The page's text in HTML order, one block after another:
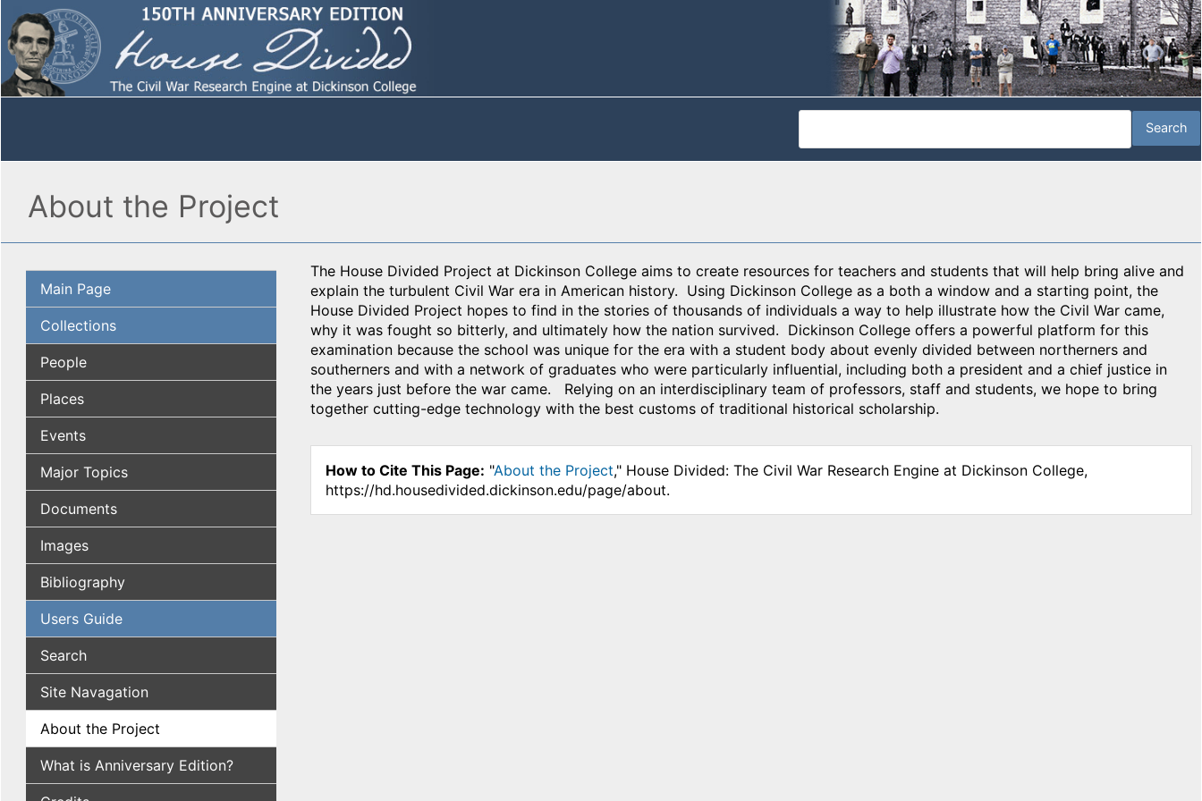
About the Project
Main Page
Collections
People
Places
Events
Major Topics
Documents
Images
Bibliography
Users Guide
Search
Site Navagation
About the Project
What is Anniversary Edition?
The House Divided Project at Dickinson College aims to create resources for teachers and students that will help bring alive and
explain the turbulent Civil War era in American history. Using Dickinson College as a both a window and a starting point, the
House Divided Project hopes to find in the stories of thousands of individuals a way to help illustrate how the Civil War came,
why it was fought so bitterly, and ultimately how the nation survived. Dickinson College offers a powerful platform for this
examination because the school was unique for the era with a student body about evenly divided between northerners and
southerners and with a network of graduates who were particularly influential, including both a president and a chief justice in
the years just before the war came. Relying on an interdisciplinary team of professors, staff and students, we hope to bring
together cutting-edge technology with the best customs of traditional historical scholarship.
How to Cite This Page: "About the Project," House Divided: The Civil War Research Engine at Dickinson College,
https://hd.housedivided.dickinson.edu/page/about.